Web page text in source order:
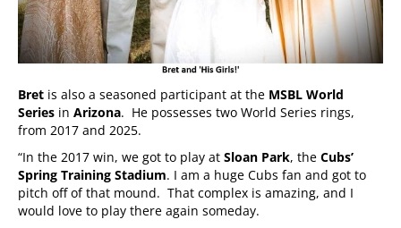
Bret is also a seasoned participant at the MSBL World
Series in Arizona. He possesses two World Series rings,
from 2017 and 2025.
“In the 2017 win, we got to play at Sloan Park, the Cubs’
Spring Training Stadium. I am a huge Cubs fan and got to
pitch off of that mound. That complex is amazing, and I
would love to play there again someday.